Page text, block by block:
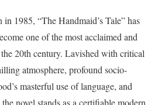
1985, “The Handmaid’s Tale” has
one of the most acclaimed and
20th century. Lavished with critical
atmosphere, profound socio-
masterful use of language, and
novel stands as a certifiable modern